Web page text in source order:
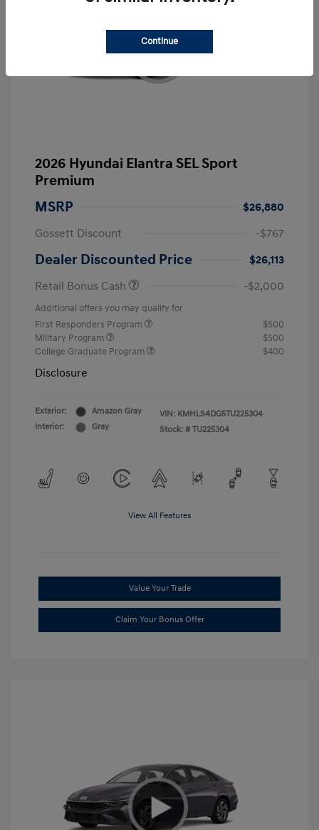
2026 Hyundai Elantra SEL Sport
Premium
MSRP
$26,880
Gossett Discount
-$767
Dealer Discounted Price
$26,113
Retail Bonus Cash
-$2,000
Additional offers you may qualify for
First Responders Program
$500
Military Program
$500
College Graduate Program
$400
Disclosure
Exterior:
Amazon Gray
Interior:
Gray
VIN: KMHLS4DG5TU225304
Stock: # TU225304
View All Features
Value Your Trade
Claim Your Bonus Offer
Continue